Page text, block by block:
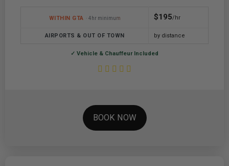
WITHIN GTA · 4hr minimum $195/hr
AIRPORTS & OUT OF TOWN by distance
✓ Vehicle & Chauffeur Included
BOOK NOW